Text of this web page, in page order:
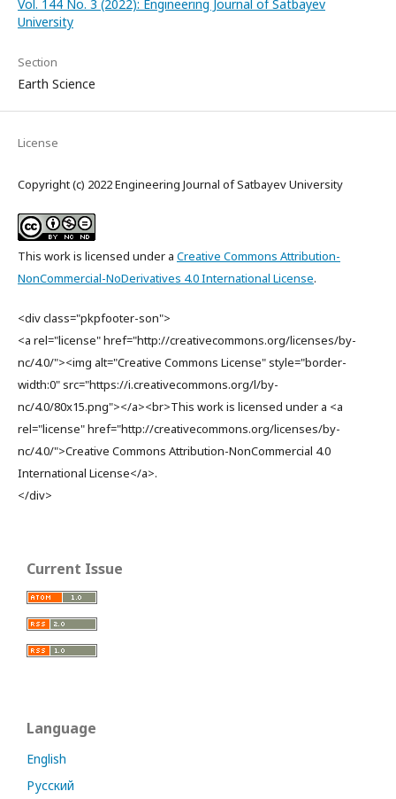
Vol. 144 No. 3 (2022): Engineering Journal of Satbayev
University
Section
Earth Science
License
Copyright (c) 2022 Engineering Journal of Satbayev University
This work is licensed under a Creative Commons Attribution-
NonCommercial-NoDerivatives 4.0 International License.
<div class="pkpfooter-son">
<a rel="license" href="http://creativecommons.org/licenses/by-
nc/4.0/"><img alt="Creative Commons License" style="border-
width:0" src="https://i.creativecommons.org/l/by-
nc/4.0/80x15.png"></a><br>This work is licensed under a <a
rel="license" href="http://creativecommons.org/licenses/by-
nc/4.0/">Creative Commons Attribution-NonCommercial 4.0
International License</a>.
</div>
Current Issue
Language
English
Русский